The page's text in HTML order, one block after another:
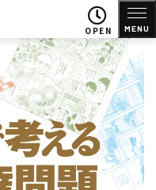
OPEN MENU